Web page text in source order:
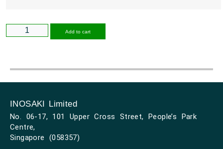
Add to cart
INOSAKI Limited
No. 06-17, 101 Upper Cross Street, People’s Park
Centre,
Singapore (058357)